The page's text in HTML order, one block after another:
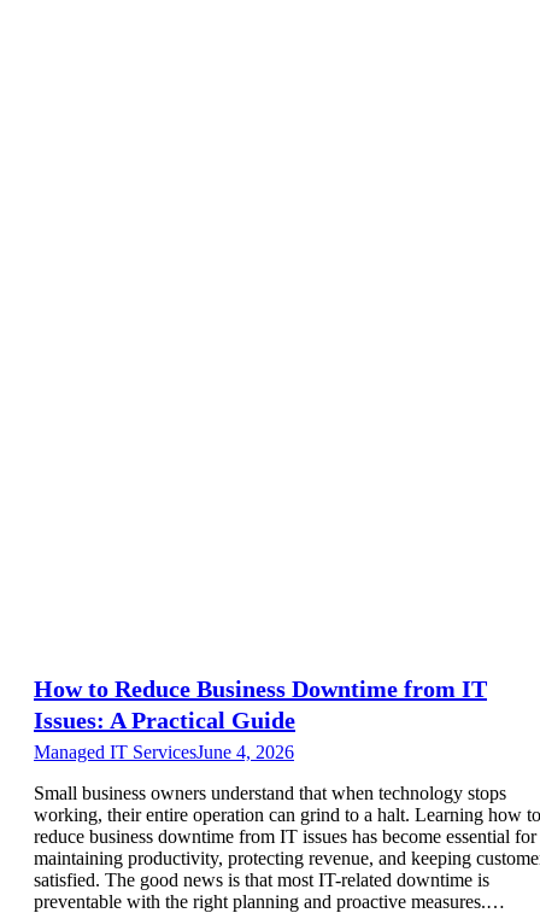
How to Reduce Business Downtime from IT
Issues: A Practical Guide
Managed IT ServicesJune 4, 2026
Small business owners understand that when technology stops
working, their entire operation can grind to a halt. Learning how to
reduce business downtime from IT issues has become essential for
maintaining productivity, protecting revenue, and keeping
satisfied. The good news is that most IT-related downtime is
preventable with the right planning and proactive measures.…